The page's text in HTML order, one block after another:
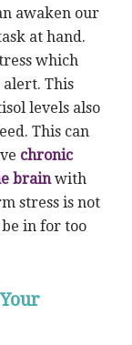
awaken our
at hand.
which
alert. This
levels also
This can
chronic
brainwith
stress is not
in for too